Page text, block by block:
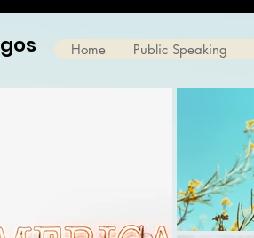
Home Public Speaking